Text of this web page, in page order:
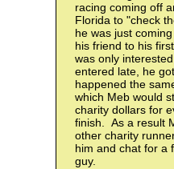
racing coming off
Florida to "check
he was just
his friend to his
was only
entered late, he
happened the
which Meb would
charity dollars for
finish. As a result
other charity
him and chat for a
guy.